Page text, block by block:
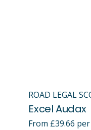
ROAD LEGAL
Excel Audax
From £39.66